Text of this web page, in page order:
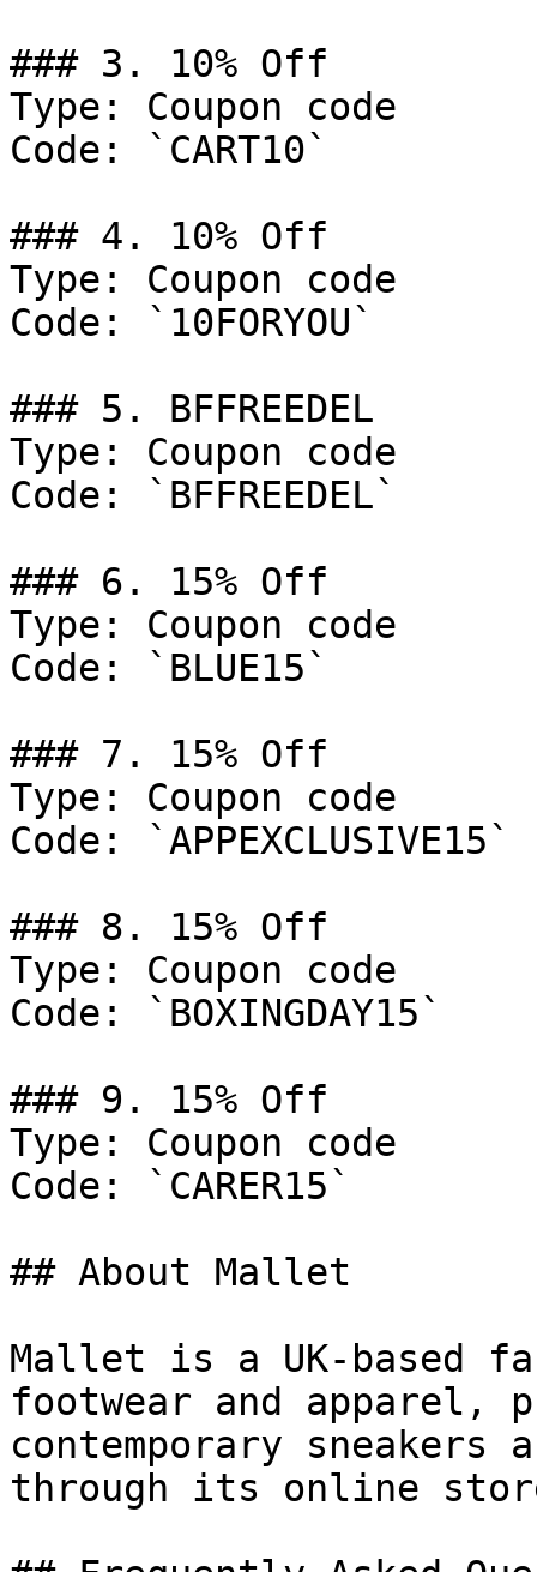
### 3. 10% Off
Type: Coupon code
Code: `CART10`
### 4. 10% Off
Type: Coupon code
Code: `10FORYOU`
### 5. BFFREEDEL
Type: Coupon code
Code: `BFFREEDEL`
### 6. 15% Off
Type: Coupon code
Code: `BLUE15`
### 7. 15% Off
Type: Coupon code
Code: `APPEXCLUSIVE15`
### 8. 15% Off
Type: Coupon code
Code: `BOXINGDAY15`
### 9. 15% Off
Type: Coupon code
Code: `CARER15`
## About Mallet
Mallet is a UK-based
footwear and apparel,
contemporary sneakers
through its online